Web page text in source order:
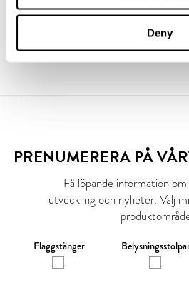
Deny
Belysningsstolpe Svart
PRENUMERERA PÅ
Få löpande information
utveckling och nyheter. Välj
Flaggstänger